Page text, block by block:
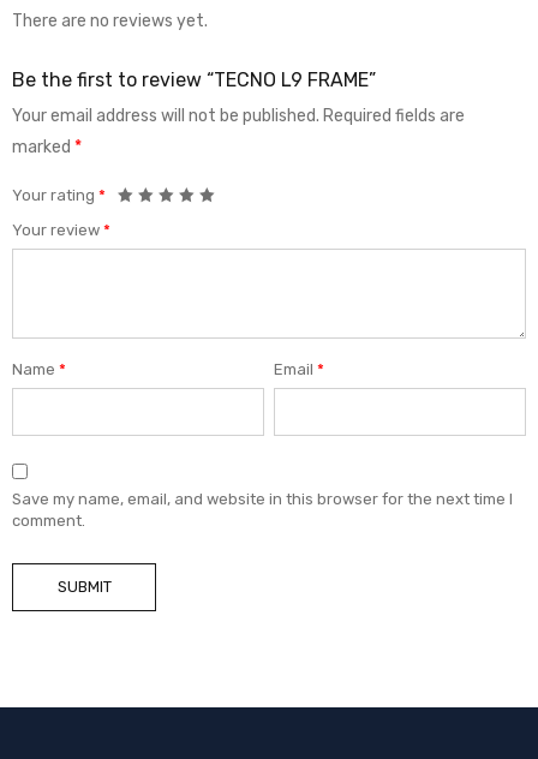
There are no reviews yet.
Be the first to review “TECNO L9 FRAME”
Your email address will not be published. Required fields are
marked *
Your rating *
Your review *
Name * Email*
Save my name, email, and website in this browser for the next time I
comment.